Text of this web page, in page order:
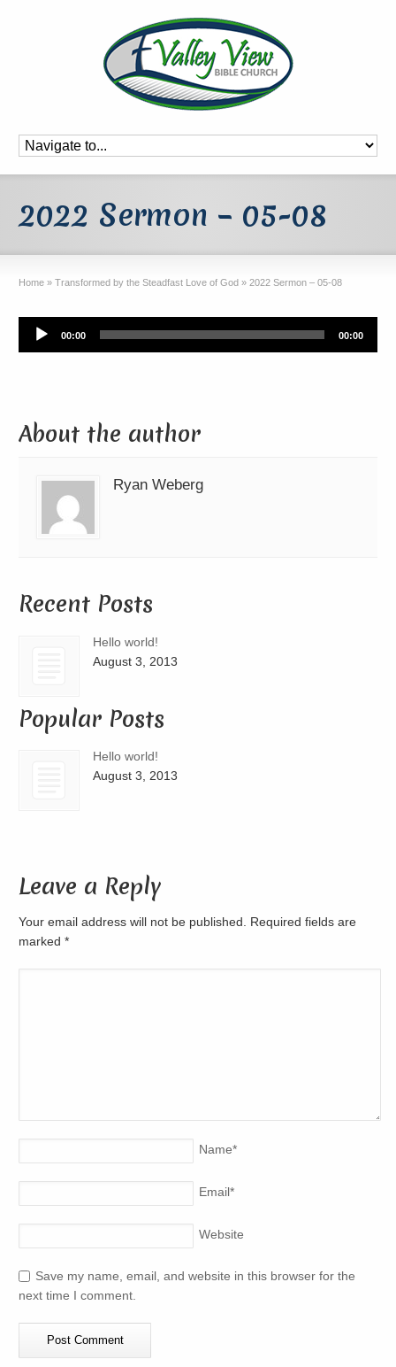
2022 Sermon – 05-08
Home » Transformed by the Steadfast Love of God » 2022 Sermon – 05-08
Audio
Player
00:00 00:00
About the author
Ryan Weberg
Recent Posts
Hello world!
August 3, 2013
Popular Posts
Hello world!
August 3, 2013
Leave a Reply
Your email address will not be published. Required fields are
marked*
Name*
Email*
Website
Save my name, email, and website in this browser for the
next time I comment.